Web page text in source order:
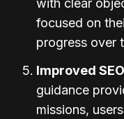
with clear
focused on
progress over
Improved
guidance
missions,